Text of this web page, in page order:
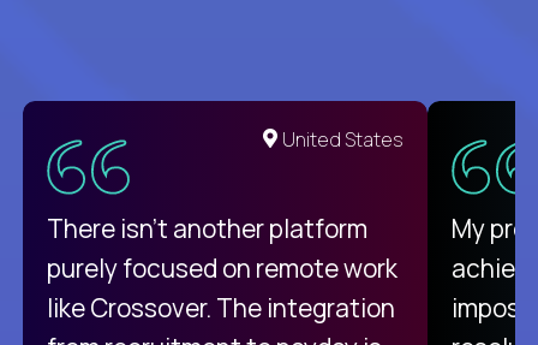
United States
There isn't another platform
purely focused on remote work
like Crossover. The integration
My